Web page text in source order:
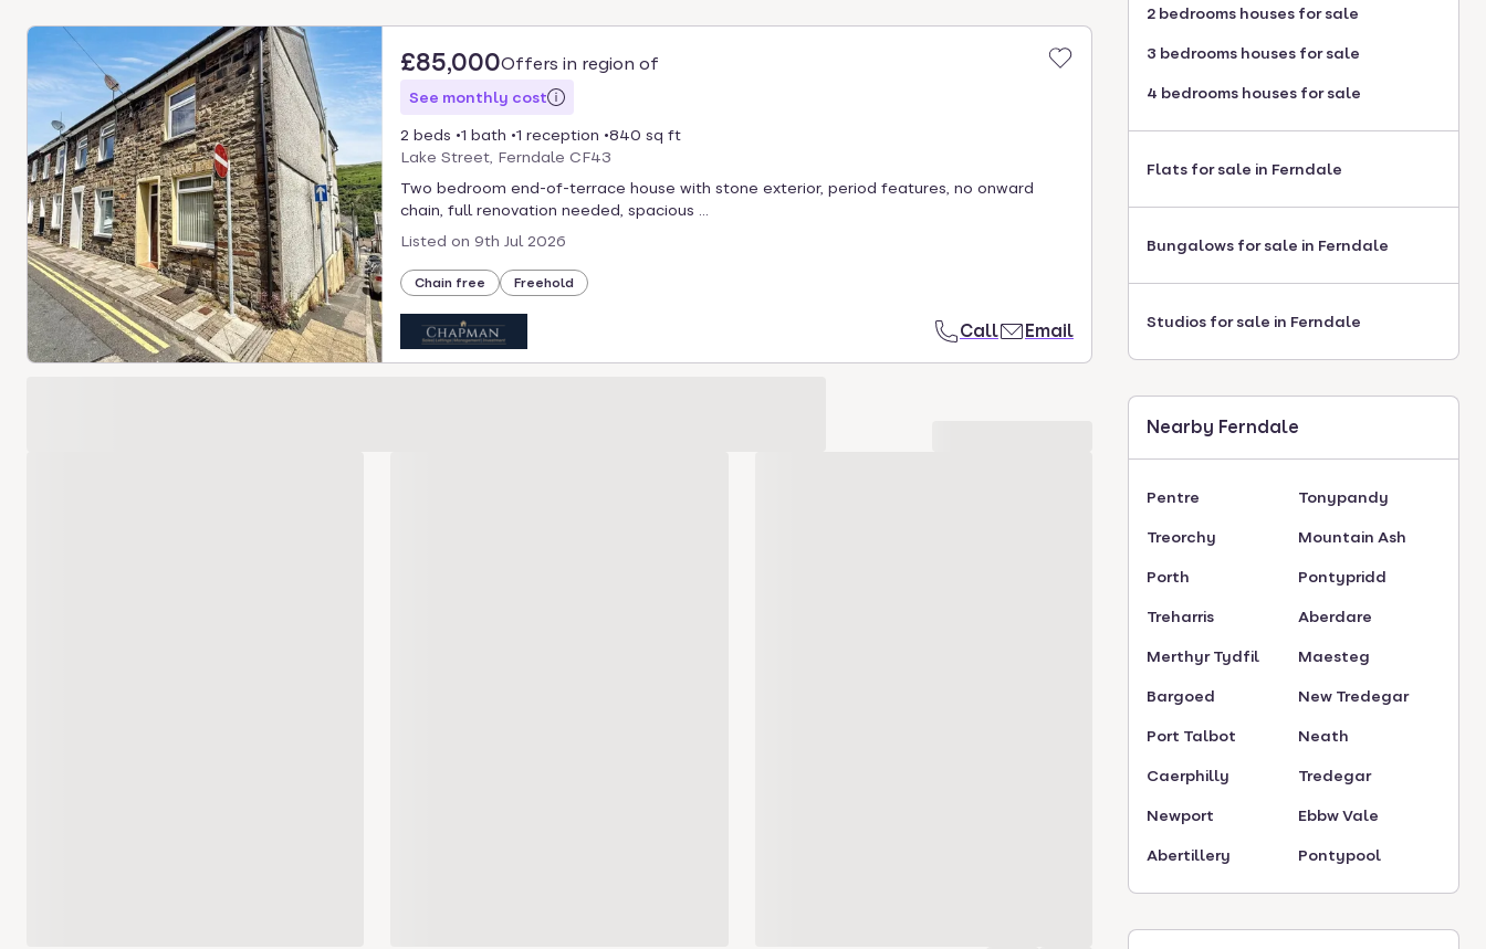
£85,000Offers in region of
See monthly cost
2 beds 1 bath 1 reception
840 sq ft
Lake Street, Ferndale CF43
Two bedroom end-of-terrace house with stone exterior, period features, no onward
chain, full renovation needed, spacious ...
Listed on 9th Jul 2026
Chain free Freehold
Call Email
2 bedrooms houses for sale
3 bedrooms houses for sale
4 bedrooms houses for sale
Flats for sale in Ferndale
Bungalows for sale in Ferndale
Studios for sale in Ferndale
Nearby Ferndale
Pentre Tonypandy
Treorchy Mountain Ash
Porth Pontypridd
Treharris Aberdare
Merthyr Tydfil Maesteg
Bargoed New Tredegar
Port Talbot Neath
Caerphilly Tredegar
Newport Ebbw Vale
Abertillery Pontypool